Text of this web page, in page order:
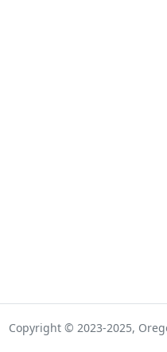
Copyright © 2023-2025,